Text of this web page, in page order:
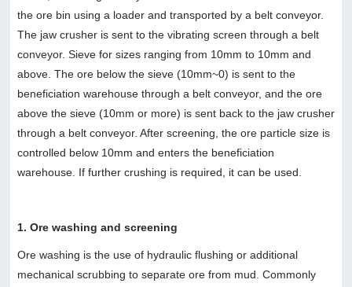
the ore bin using a loader and transported by a belt conveyor.
The jaw crusher is sent to the vibrating screen through a belt
conveyor. Sieve for sizes ranging from 10mm to 10mm and
above. The ore below the sieve (10mm~0) is sent to the
beneficiation warehouse through a belt conveyor, and the ore
above the sieve (10mm or more) is sent back to the jaw crusher
through a belt conveyor. After screening, the ore particle size is
controlled below 10mm and enters the beneficiation
warehouse. If further crushing is required, it can be used.
1. Ore washing and screening
Ore washing is the use of hydraulic flushing or additional
mechanical scrubbing to separate ore from mud. Commonly